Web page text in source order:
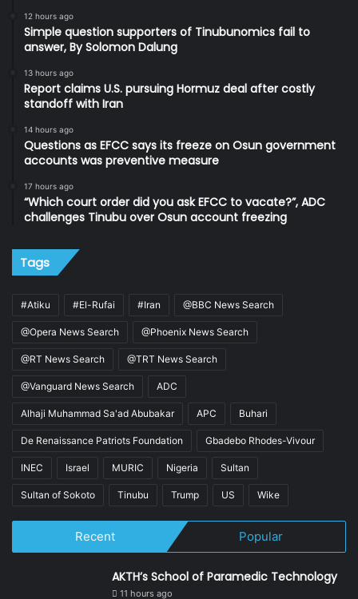
12 hours ago
Simple question supporters of Tinubunomics fail to
answer, By Solomon Dalung
13 hours ago
Report claims U.S. pursuing Hormuz deal after costly
standoff with Iran
14 hours ago
Questions as EFCC says its freeze on Osun government
accounts was preventive measure
17 hours ago
“Which court order did you ask EFCC to vacate?”, ADC
challenges Tinubu over Osun account freezing
Tags
#Atiku #El-Rufai #Iran @BBC News Search
@Opera News Search @Phoenix News Search
@RT News Search @TRT News Search
@Vanguard News Search ADC
Alhaji Muhammad Sa'ad Abubakar APC Buhari
De Renaissance Patriots Foundation Gbadebo Rhodes-Vivour
INEC Israel MURIC Nigeria Sultan
Sultan of Sokoto Tinubu Trump US Wike
Recent Popular
AKTH’s School of Paramedic Technology
11 hours ago